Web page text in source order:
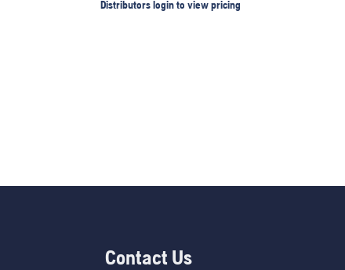
Distributors login to view pricing
Contact Us